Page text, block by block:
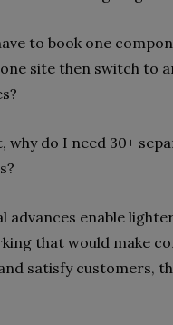
to book one
site then switch to
why do I need 30+
advances enable
that would make
satisfy customers,